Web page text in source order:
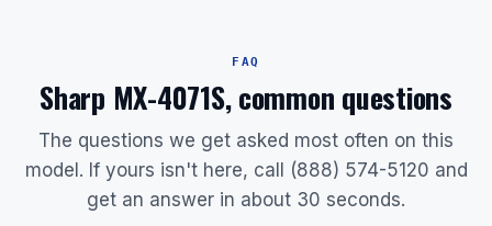
FAQ
Sharp MX-4071S, common questions
The questions we get asked most often on this
model. If yours isn't here, call (888) 574-5120 and
get an answer in about 30 seconds.